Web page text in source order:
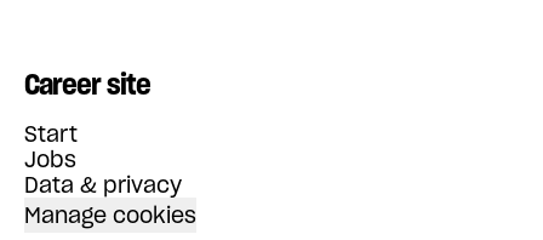
Career site
Start
Jobs
Data & privacy
Manage cookies